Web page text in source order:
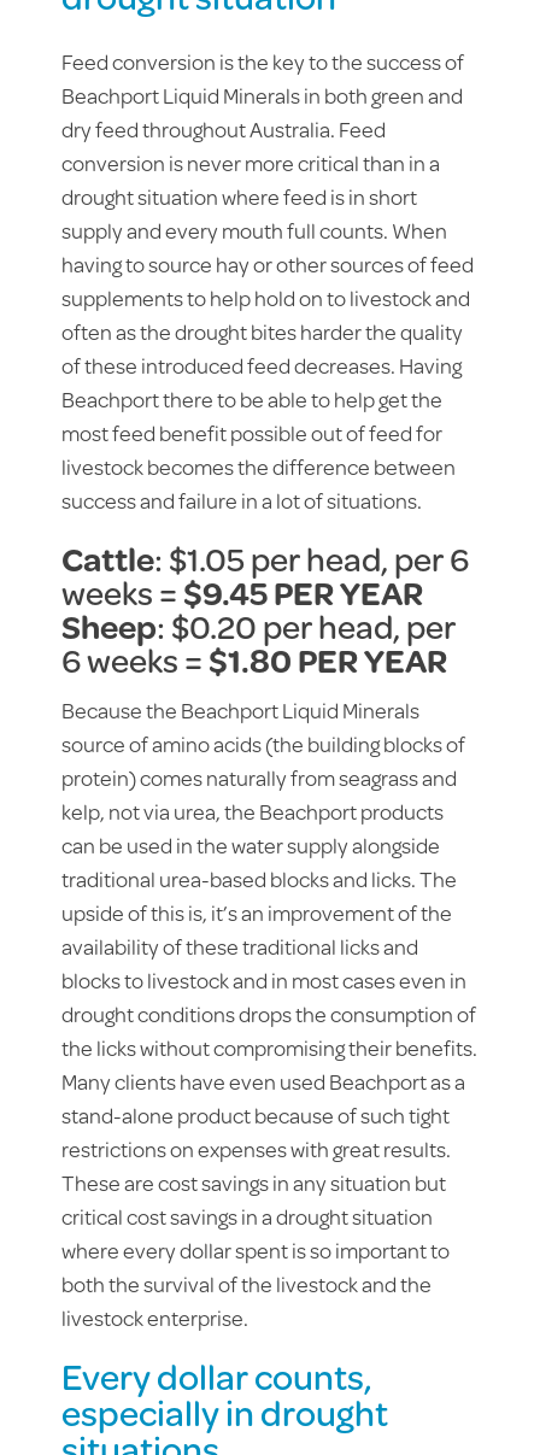
Feed conversion is the key to the success of
Beachport Liquid Minerals in both green and
dry feed throughout Australia. Feed
conversion is never more critical than in a
drought situation where feed is in short
supply and every mouth full counts. When
having to source hay or other sources of feed
supplements to help hold on to livestock and
often as the drought bites harder the quality
of these introduced feed decreases. Having
Beachport there to be able to help get the
most feed benefit possible out of feed for
livestock becomes the difference between
success and failure in a lot of situations.
Cattle: $1.05 per head, per 6
weeks =$9.45 PER YEAR
Sheep: $0.20 per head, per
6 weeks =$1.80 PER YEAR
Because the Beachport Liquid Minerals
source of amino acids (the building blocks of
protein) comes naturally from seagrass and
kelp, not via urea, the Beachport products
can be used in the water supply alongside
traditional urea-based blocks and licks. The
upside of this is, it’s an improvement of the
availability of these traditional licks and
blocks to livestock and in most cases even in
drought conditions drops the consumption of
the licks without compromising their benefits.
Many clients have even used Beachport as a
stand-alone product because of such tight
restrictions on expenses with great results.
These are cost savings in any situation but
critical cost savings in a drought situation
where every dollar spent is so important to
both the survival of the livestock and the
livestock enterprise.
Every dollar counts,
especially in drought